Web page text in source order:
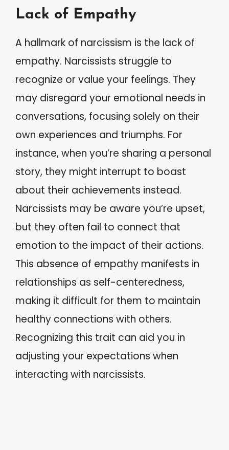
Lack of Empathy
A hallmark of narcissism is the lack of
empathy. Narcissists struggle to
recognize or value your feelings. They
may disregard your emotional needs in
conversations, focusing solely on their
own experiences and triumphs. For
instance, when you’re sharing a personal
story, they might interrupt to boast
about their achievements instead.
Narcissists may be aware you’re upset,
but they often fail to connect that
emotion to the impact of their actions.
This absence of empathy manifests in
relationships as self-centeredness,
making it difficult for them to maintain
healthy connections with others.
Recognizing this trait can aid you in
adjusting your expectations when
interacting with narcissists.